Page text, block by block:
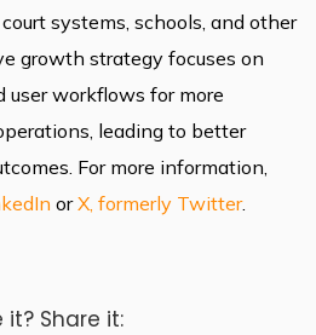
systems, schools, and other
growth strategy focuses on
user workflows for more
leading to better
For more information,
orX, formerly Twitter.
it? Share it: